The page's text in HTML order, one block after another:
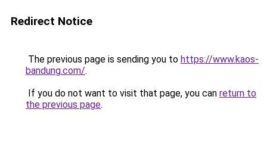
Redirect Notice
The previous page is sending you to https://www.kaos-
bandung.com/.
If you do not want to visit that page, you can return to
the previous page.